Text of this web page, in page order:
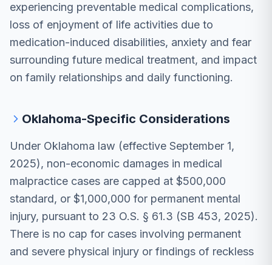
experiencing preventable medical complications,
loss of enjoyment of life activities due to
medication-induced disabilities, anxiety and fear
surrounding future medical treatment, and impact
on family relationships and daily functioning.
Oklahoma-Specific Considerations
Under Oklahoma law (effective September 1,
2025), non-economic damages in medical
malpractice cases are capped at $500,000
standard, or $1,000,000 for permanent mental
injury, pursuant to 23 O.S. § 61.3 (SB 453, 2025).
There is no cap for cases involving permanent
and severe physical injury or findings of reckless